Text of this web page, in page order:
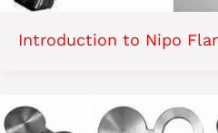
Introduction to Nipo